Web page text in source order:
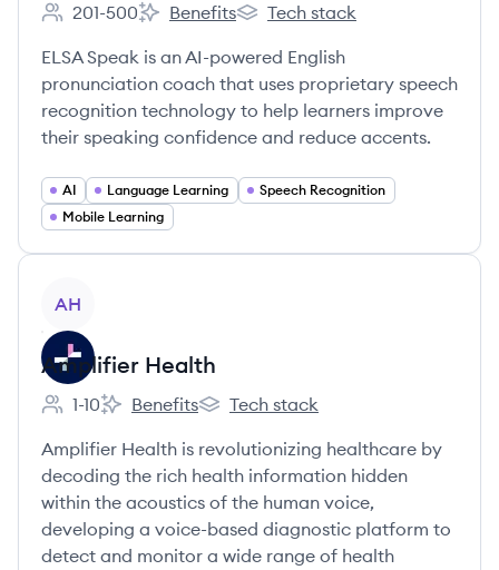
Employee count:
201-500
ELSA Speak's
Benefits
ELSA Speak's
Tech stack
ELSA Speak is an AI-powered English
pronunciation coach that uses proprietary speech
recognition technology to help learners improve
their speaking confidence and reduce accents.
AI Language Learning
Speech Recognition
Mobile Learning
AH
Amplifier Health
Employee count:
1-10
Amplifier Health's
Benefits
Amplifier Health's
Tech stack
Amplifier Health is revolutionizing healthcare by
decoding the rich health information hidden
within the acoustics of the human voice,
developing a voice-based diagnostic platform to
detect and monitor a wide range of health